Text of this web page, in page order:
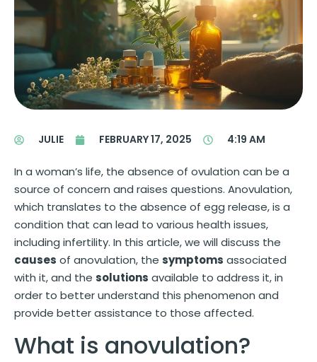
JULIE FEBRUARY 17, 2025 4:19 AM
In a woman’s life, the absence of ovulation can be a
source of concern and raises questions. Anovulation,
which translates to the absence of egg release, is a
condition that can lead to various health issues,
including infertility. In this article, we will discuss the
causes of anovulation, the symptoms associated
with it, and the solutions available to address it, in
order to better understand this phenomenon and
provide better assistance to those affected.
What is anovulation?